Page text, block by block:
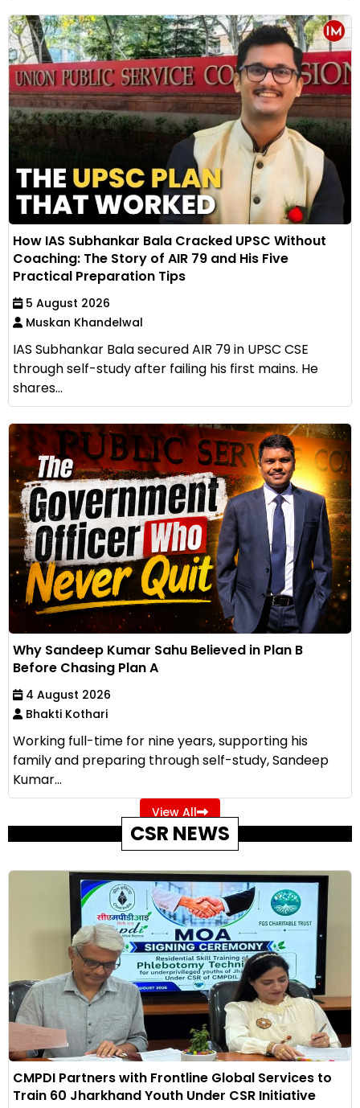
How IAS Subhankar Bala Cracked UPSC Without
Coaching: The Story of AIR 79 and His Five
Practical Preparation Tips
5 August 2026
Muskan Khandelwal
IAS Subhankar Bala secured AIR 79 in UPSC CSE
through self-study after failing his first mains. He
shares...
Why Sandeep Kumar Sahu Believed in Plan B
Before Chasing Plan A
4 August 2026
Bhakti Kothari
Working full-time for nine years, supporting his
family and preparing through self-study, Sandeep
Kumar...
View All
CSR NEWS
CMPDI Partners with Frontline Global Services to
Train 60 Jharkhand Youth Under CSR Initiative